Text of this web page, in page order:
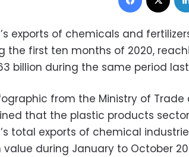
exports of chemicals and
the first ten months of 2020,
billion during the same period
from the Ministry of
that the plastic products
total exports of chemical
value during January to October